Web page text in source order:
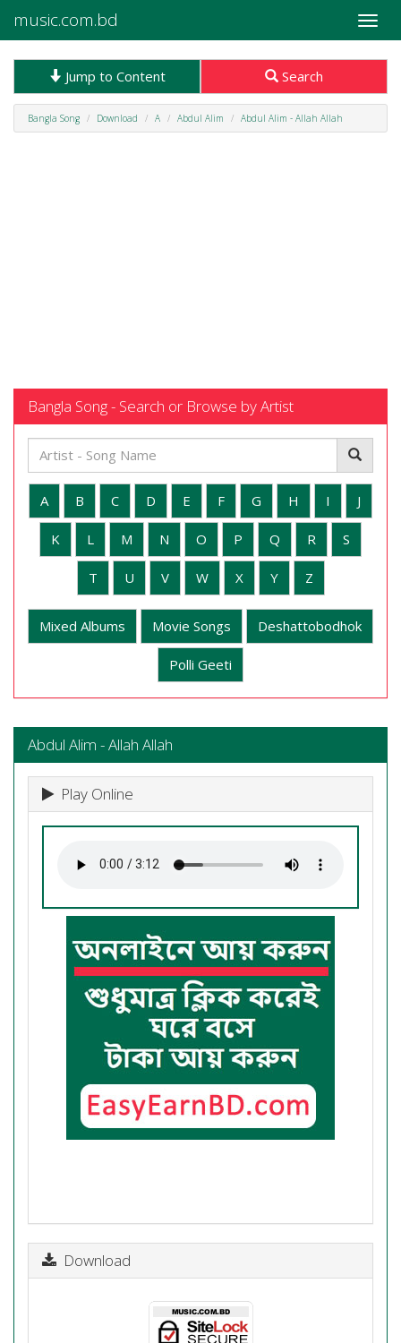
Toggle
music.com.bd
Jump to Content Search
Bangla Song Download A Abdul Alim Abdul Alim - Allah Allah
Bangla Song - Search or Browse by Artist
A B C D E F G H I J
K L M N O P Q R S
T U V W X Y Z
Mixed Albums Movie Songs Deshattobodhok
Polli Geeti
Abdul Alim - Allah Allah
Play Online
Download